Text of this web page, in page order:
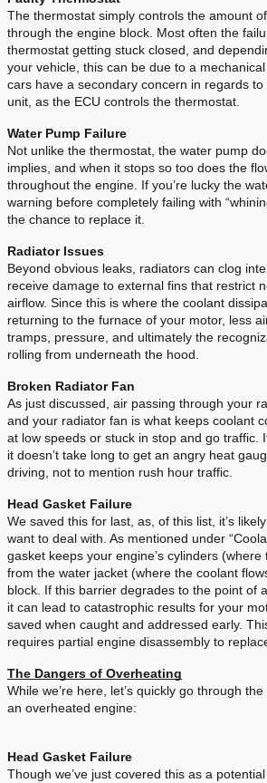
The thermostat simply controls the amount
through the engine block. Most often the
thermostat getting stuck closed, and
your vehicle, this can be due to a
cars have a secondary concern in regards
unit, as the ECU controls the thermostat.
Water Pump Failure
Not unlike the thermostat, the water pump
implies, and when it stops so too does the
throughout the engine. If you’re lucky the
warning before completely failing with
the chance to replace it.
Radiator Issues
Beyond obvious leaks, radiators can clog
receive damage to external fins that restrict
airflow. Since this is where the coolant
returning to the furnace of your motor, less
tramps, pressure, and ultimately the
rolling from underneath the hood.
Broken Radiator Fan
As just discussed, air passing through your
and your radiator fan is what keeps coolant
at low speeds or stuck in stop and go traffic.
it doesn’t take long to get an angry heat
driving, not to mention rush hour traffic.
Head Gasket Failure
We saved this for last, as, of this list, it’s
want to deal with. As mentioned under
gasket keeps your engine’s cylinders
from the water jacket (where the coolant
block. If this barrier degrades to the point of
it can lead to catastrophic results for your
saved when caught and addressed early.
requires partial engine disassembly to
The Dangers of Overheating
While we’re here, let’s quickly go through
an overheated engine:
Head Gasket Failure
Though we’ve just covered this as a